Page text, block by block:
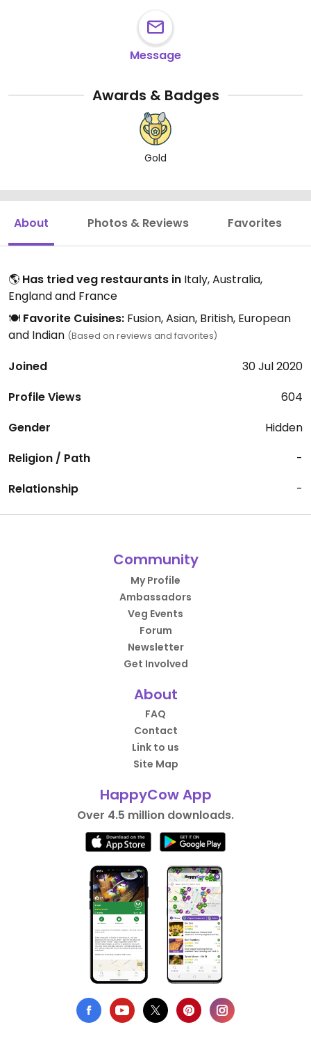
Message
Awards & Badges
Gold
About Photos & Reviews Favorites
🌎 Has tried veg restaurants in Italy, Australia,
England and France
🍽️ Favorite Cuisines: Fusion, Asian, British, European
and Indian (Based on reviews and favorites)
Joined
30 Jul 2020
Profile Views
604
Gender
Hidden
Religion / Path
-
Relationship
-
Community
My Profile
Ambassadors
Veg Events
Forum
Newsletter
Get Involved
About
FAQ
Contact
Link to us
Site Map
HappyCow App
Over 4.5 million downloads.